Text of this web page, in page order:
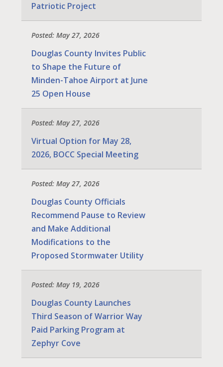
Patriotic Project
Posted: May 27, 2026
Douglas County Invites Public
to Shape the Future of
Minden-Tahoe Airport at June
25 Open House
Posted: May 27, 2026
Virtual Option for May 28,
2026, BOCC Special Meeting
Posted: May 27, 2026
Douglas County Officials
Recommend Pause to Review
and Make Additional
Modifications to the
Proposed Stormwater Utility
Posted: May 19, 2026
Douglas County Launches
Third Season of Warrior Way
Paid Parking Program at
Zephyr Cove